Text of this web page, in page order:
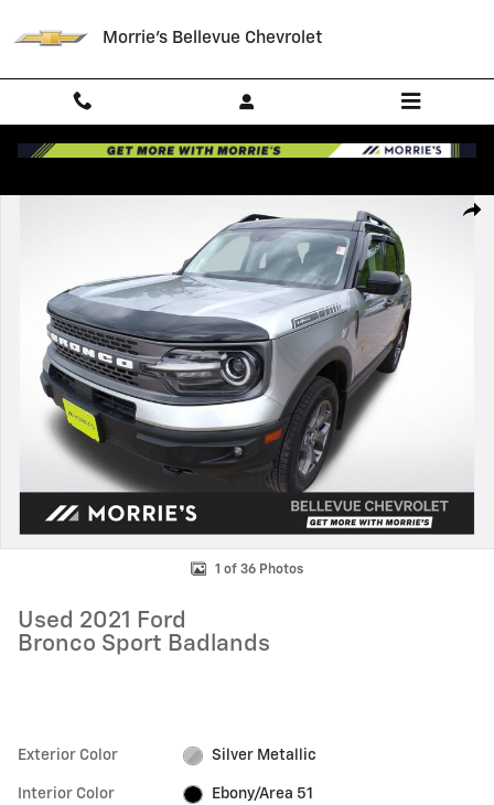
Morrie's Bellevue Chevrolet
1 of 36 Photos
Used 2021 Ford
Bronco Sport Badlands
Exterior Color Silver Metallic
Interior Color Ebony/Area 51